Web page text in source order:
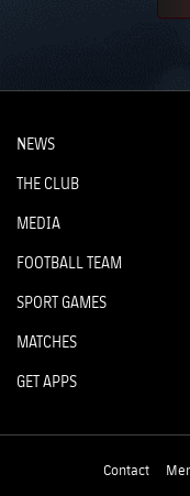
NEWS
THE CLUB
MEDIA
FOOTBALL TEAM
SPORT GAMES
MATCHES
GET APPS
Contact